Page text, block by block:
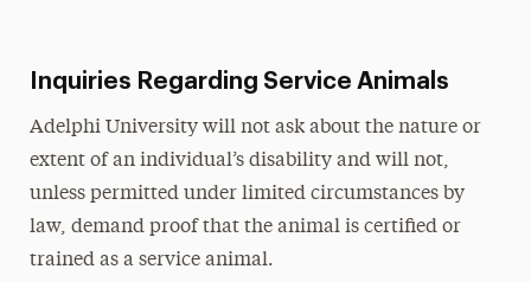
Inquiries Regarding Service Animals
Adelphi University will not ask about the nature or
extent of an individual’s disability and will not,
unless permitted under limited circumstances by
law, demand proof that the animal is certified or
trained as a service animal.